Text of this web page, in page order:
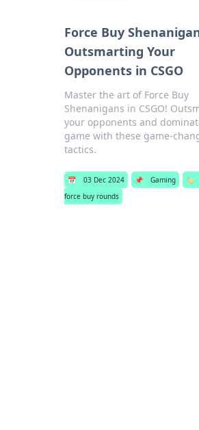
Force Buy
Outsmarting Your
Opponents in CSGO
Master the art of Force Buy
Shenanigans in CSGO!
your opponents and
game with these game-
tactics.
📅 03 Dec 2024 📌 Gaming 🏷️
force buy rounds